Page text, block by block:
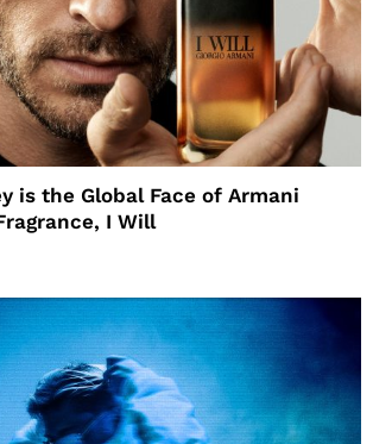
is the Global Face of Armani
I Will